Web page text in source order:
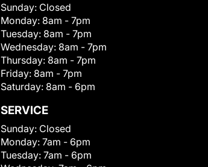
Sunday: Closed
Monday: 8am - 7pm
Tuesday: 8am - 7pm
Wednesday: 8am - 7pm
Thursday: 8am - 7pm
Friday: 8am - 7pm
Saturday: 8am - 6pm
SERVICE
Sunday: Closed
Monday: 7am - 6pm
Tuesday: 7am - 6pm